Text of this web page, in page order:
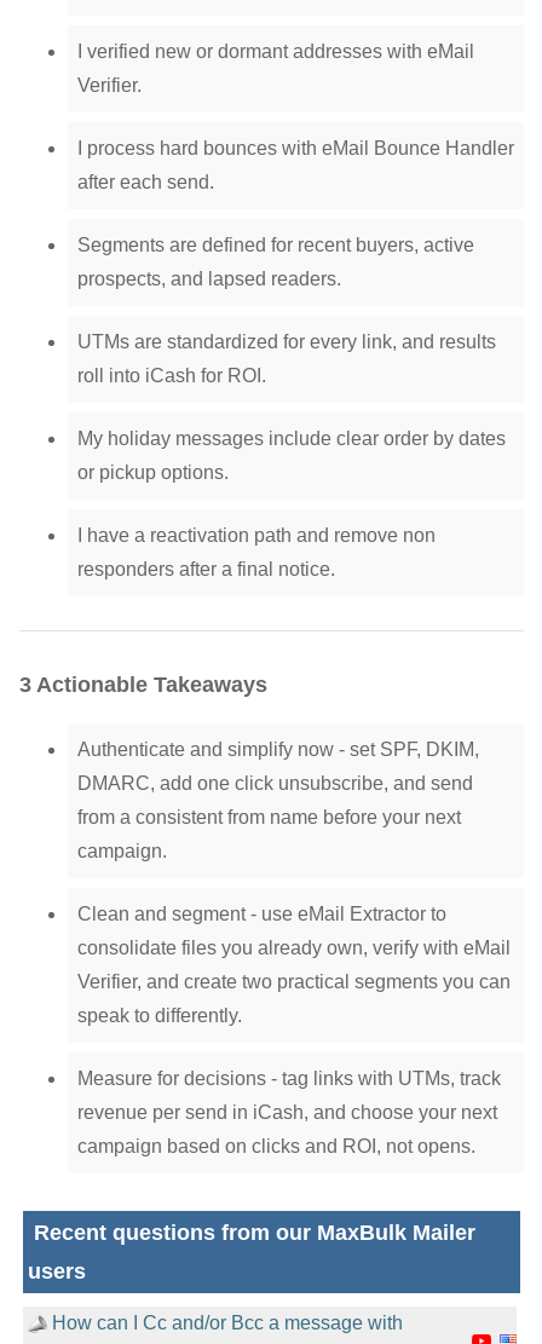
I verified new or dormant addresses with eMail
Verifier.
I process hard bounces with eMail Bounce Handler
after each send.
Segments are defined for recent buyers, active
prospects, and lapsed readers.
UTMs are standardized for every link, and results
roll into iCash for ROI.
My holiday messages include clear order by dates
or pickup options.
I have a reactivation path and remove non
responders after a final notice.
3 Actionable Takeaways
Authenticate and simplify now - set SPF, DKIM,
DMARC, add one click unsubscribe, and send
from a consistent from name before your next
campaign.
Clean and segment - use eMail Extractor to
consolidate files you already own, verify with eMail
Verifier, and create two practical segments you can
speak to differently.
Measure for decisions - tag links with UTMs, track
revenue per send in iCash, and choose your next
campaign based on clicks and ROI, not opens.
Recent questions from our MaxBulk Mailer
users
How can I Cc and/or Bcc a message with